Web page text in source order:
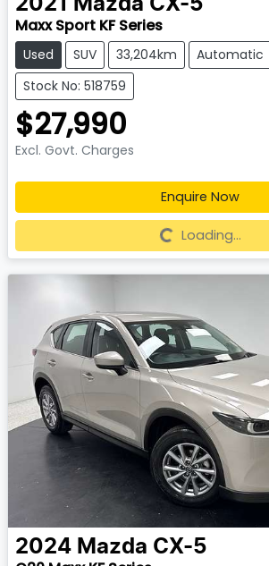
Maxx Sport KF Series
Used SUV 33,204km
Automatic
Stock No: 518759
$27,990
Excl. Govt. Charges
Enquire Now
Loading...
Loading...
2024 Mazda CX-5